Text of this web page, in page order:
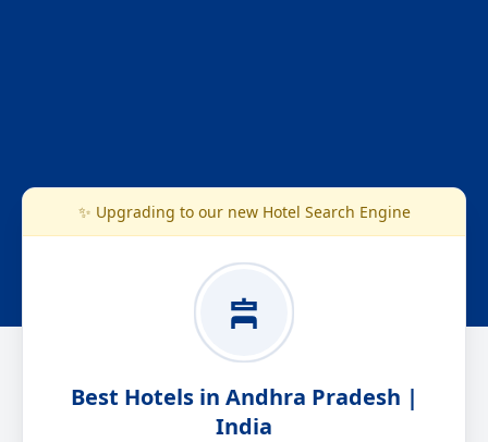
✨ Upgrading to our new Hotel Search Engine
Best Hotels in Andhra Pradesh |
India